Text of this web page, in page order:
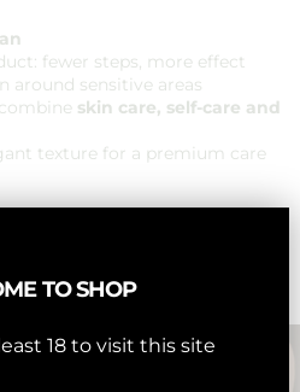
fewer steps, more effect
around sensitive areas
skin care, self-care and
texture for a premium care
TO SHOP
18 to visit this site